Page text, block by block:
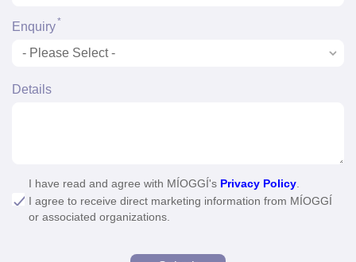
Enquiry*
Details
I have read and agree with MÍOGGÍ's Privacy Policy.
I agree to receive direct marketing information from MÍOGGÍ
or associated organizations.